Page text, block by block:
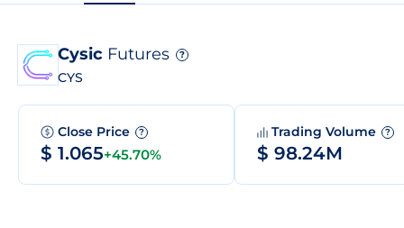
Cysic Futures ?
CYS
Close Price ?
$ 1.065+45.70%
Trading Volume ?
$ 98.24M